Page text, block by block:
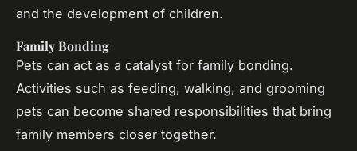
and the development of children.
Family Bonding
Pets can act as a catalyst for family bonding.
Activities such as feeding, walking, and grooming
pets can become shared responsibilities that bring
family members closer together.